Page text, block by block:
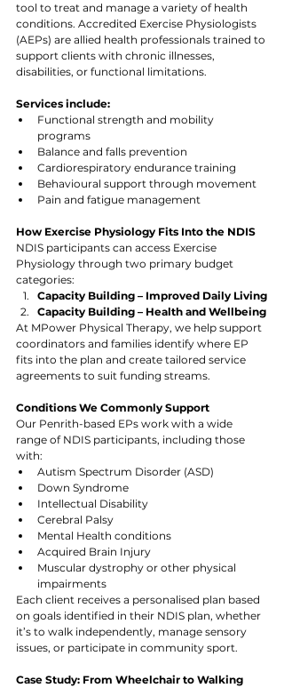
tool to treat and manage a variety of health
conditions. Accredited Exercise Physiologists
(AEPs) are allied health professionals trained to
support clients with chronic illnesses,
disabilities, or functional limitations.
Services include:
Functional strength and mobility
programs
Balance and falls prevention
Cardiorespiratory endurance training
Behavioural support through movement
Pain and fatigue management
How Exercise Physiology Fits Into the NDIS
NDIS participants can access Exercise
Physiology through two primary budget
categories:
Capacity Building – Improved Daily Living
Capacity Building – Health and Wellbeing
At MPower Physical Therapy, we help support
coordinators and families identify where EP
fits into the plan and create tailored service
agreements to suit funding streams.
Conditions We Commonly Support
Our Penrith-based EPs work with a wide
range of NDIS participants, including those
with:
Autism Spectrum Disorder (ASD)
Down Syndrome
Intellectual Disability
Cerebral Palsy
Mental Health conditions
Acquired Brain Injury
Muscular dystrophy or other physical
impairments
Each client receives a personalised plan based
on goals identified in their NDIS plan, whether
it’s to walk independently, manage sensory
issues, or participate in community sport.
Case Study: From Wheelchair to Walking